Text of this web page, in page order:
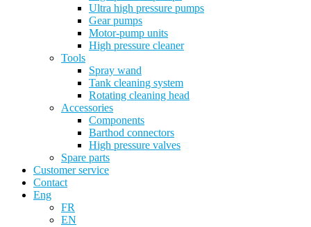
Ultra high pressure pumps
Gear pumps
Motor-pump units
High pressure cleaner
Tools
Spray wand
Tank cleaning system
Rotating cleaning head
Accessories
Components
Barthod connectors
High pressure valves
Spare parts
Customer service
Contact
Eng
FR
EN